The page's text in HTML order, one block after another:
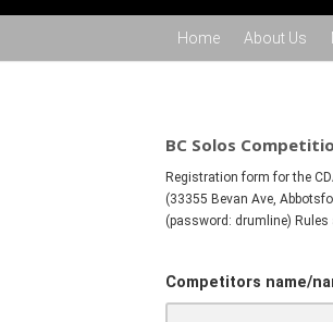
Home About Us
BC Solos
Registration form for the
(33355 Bevan Ave,
(password: drumline)
Competitors name/